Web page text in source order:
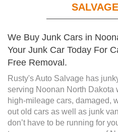
We Buy Junk Cars in
Your Junk Car Today For
Free Removal.
Rusty's Auto Salvage has
serving Noonan North Dakota
high-mileage cars, damaged,
out old cars as well as junk
don’t have to be running for